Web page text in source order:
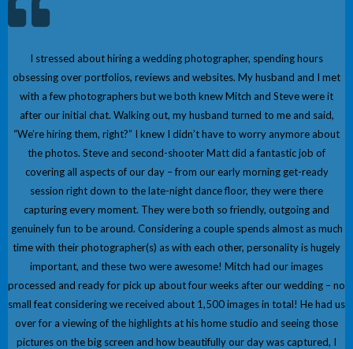
I stressed about hiring a wedding photographer, spending hours
obsessing over portfolios, reviews and websites. My husband and I met
with a few photographers but we both knew Mitch and Steve were it
after our initial chat. Walking out, my husband turned to me and said,
“We’re hiring them, right?” I knew I didn’t have to worry anymore about
the photos. Steve and second-shooter Matt did a fantastic job of
covering all aspects of our day – from our early morning get-ready
session right down to the late-night dance floor, they were there
capturing every moment. They were both so friendly, outgoing and
genuinely fun to be around. Considering a couple spends almost as much
time with their photographer(s) as with each other, personality is hugely
important, and these two were awesome! Mitch had our images
processed and ready for pick up about four weeks after our wedding – no
small feat considering we received about 1,500 images in total! He had us
over for a viewing of the highlights at his home studio and seeing those
pictures on the big screen and how beautifully our day was captured, I